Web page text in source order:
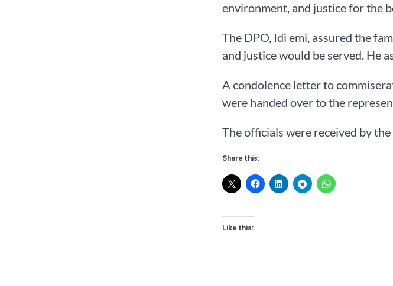
environment, and justice for the
The DPO, Idi emi, assured the
and justice would be served. He
A condolence letter to
were handed over to the
The officials were received by
Share this:
Like this: